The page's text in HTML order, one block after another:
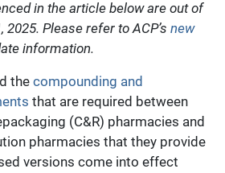
in the article below are out of
Please refer to ACP’s new
information.
the compounding and
that are required between
(C&R) pharmacies and
pharmacies that they provide
versions come into effect